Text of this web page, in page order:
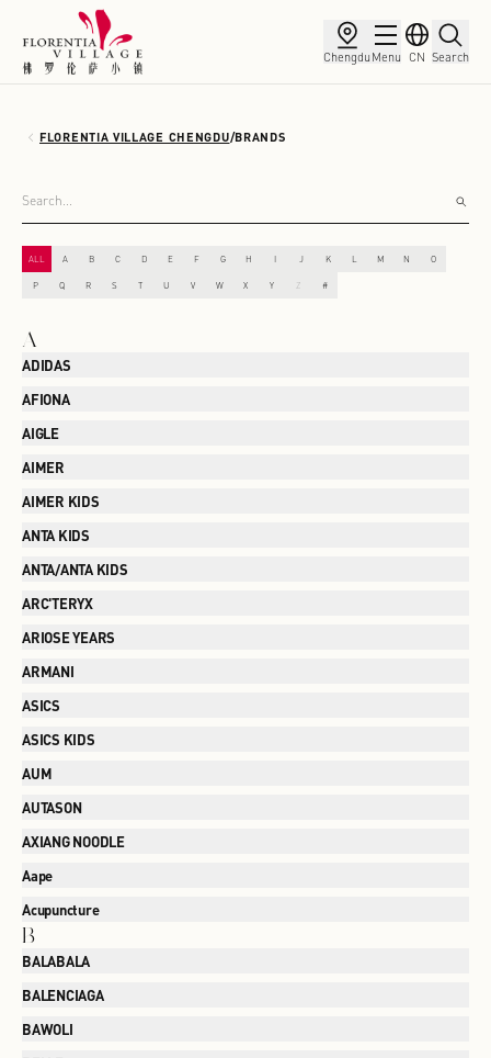
Chengdu Menu CN Search
FLORENTIA VILLAGE CHENGDU/BRANDS
ALL A B C D E F G H I J K L M N O
P Q R S T U V W X Y Z #
A
ADIDAS
AFIONA
AIGLE
AIMER
AIMER KIDS
ANTA KIDS
ANTA/ANTA KIDS
ARC'TERYX
ARIOSE YEARS
ARMANI
ASICS
ASICS KIDS
AUM
AUTASON
AXIANG NOODLE
Aape
Acupuncture
B
BALABALA
BALENCIAGA
BAWOLI